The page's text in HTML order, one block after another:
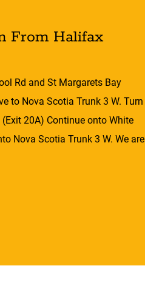
From Halifax
Rd and St Margarets Bay
to Nova Scotia Trunk 3 W. Turn
20A) Continue onto White
Nova Scotia Trunk 3 W. We are